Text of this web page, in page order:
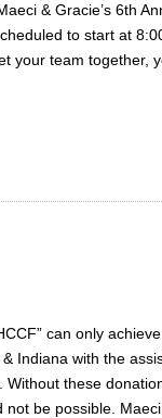
& Gracie’s 6th
to start at
your team together,
can only
Indiana with the
these
be possible.